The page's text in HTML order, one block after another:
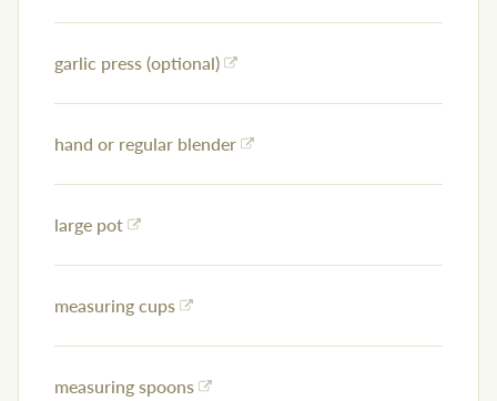
garlic press (optional)
hand or regular blender
large pot
measuring cups
measuring spoons